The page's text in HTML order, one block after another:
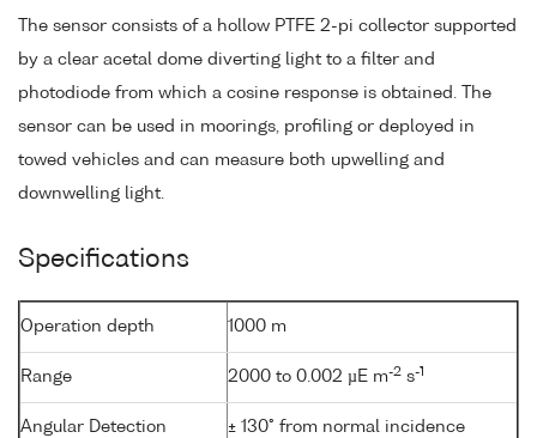
The sensor consists of a hollow PTFE 2-pi collector supported
by a clear acetal dome diverting light to a filter and
photodiode from which a cosine response is obtained. The
sensor can be used in moorings, profiling or deployed in
towed vehicles and can measure both upwelling and
downwelling light.
Specifications
Operation depth 1000 m
Range 2000 to 0.002 µE m-2 s-1
Angular Detection
± 130° from normal incidence